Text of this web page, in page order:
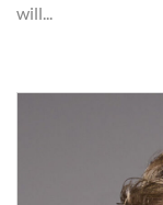
will...